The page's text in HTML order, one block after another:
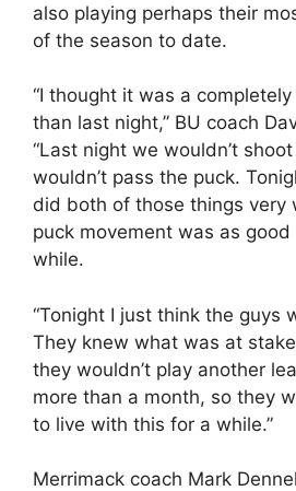
also playing perhaps their
of the season to date.
“I thought it was a
than last night,” BU coach
“Last night we wouldn’t
wouldn’t pass the puck.
did both of those things very
puck movement was as good
while.
“Tonight I just think the guys
They knew what was at
they wouldn’t play another
more than a month, so they
to live with this for a while.”
Merrimack coach Mark